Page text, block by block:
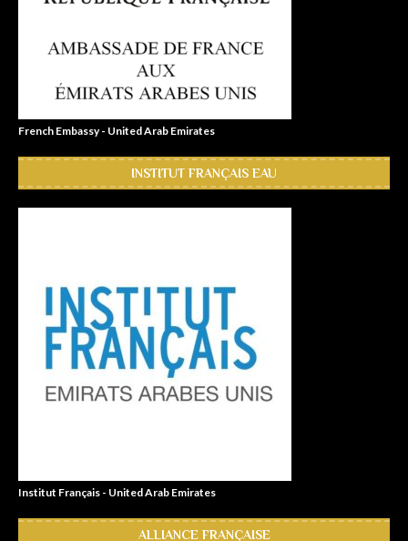
French Embassy - United Arab Emirates
INSTITUT FRANÇAIS EAU
Institut Français - United Arab Emirates
ALLIANCE FRANÇAISE